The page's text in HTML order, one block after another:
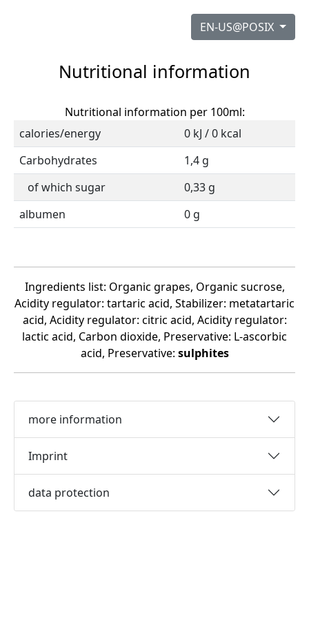
EN-US@POSIX
Nutritional information
Nutritional information per 100ml:
calories/energy
0 kJ / 0 kcal
Carbohydrates
1,4 g
of which sugar
0,33 g
albumen
0 g
Ingredients list: Organic grapes, Organic sucrose,
Acidity regulator: tartaric acid, Stabilizer: metatartaric
acid, Acidity regulator: citric acid, Acidity regulator:
lactic acid, Carbon dioxide, Preservative: L-ascorbic
acid, Preservative: sulphites
more information
Imprint
data protection